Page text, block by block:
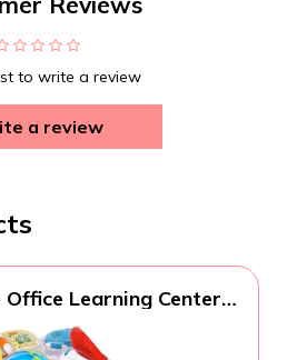
to write a review
a review
Learning Center